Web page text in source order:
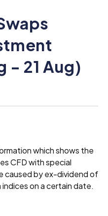
- 21 Aug)
which shows the
CFD with special
caused by ex-dividend of
on a certain date.